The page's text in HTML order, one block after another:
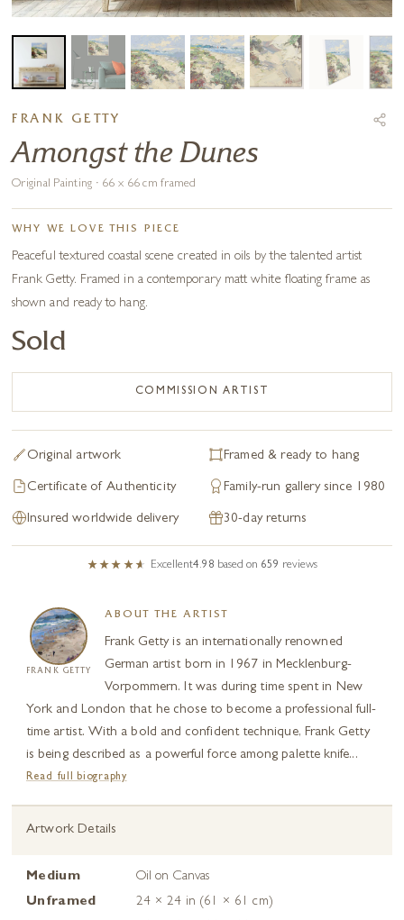
FRANK GETTY
Amongst the Dunes
Original Painting · 66 x 66 cm framed
WHY WE LOVE THIS PIECE
Peaceful textured coastal scene created in oils by the talented artist
Frank Getty. Framed in a contemporary matt white floating frame as
shown and ready to hang.
Sold
COMMISSION ARTIST
Original artwork Framed & ready to hang
Certificate of Authenticity Family-run gallery since 1980
Insured worldwide delivery 30-day returns
Excellent4.98 based on 659 reviews
FRANK GETTY
ABOUT THE ARTIST
Frank Getty is an internationally renowned
German artist born in 1967 in Mecklenburg-
Vorpommern. It was during time spent in New
York and London that he chose to become a professional full-
time artist. With a bold and confident technique, Frank Getty
is being described as a powerful force among palette knife...
Read full biography
Artwork Details
Medium
Oil on Canvas
Unframed
24 × 24 in (61 × 61 cm)